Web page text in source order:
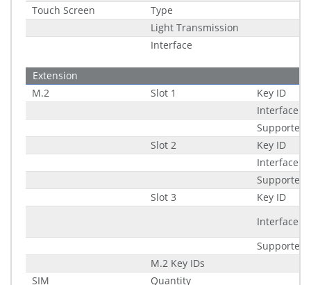
Touch Screen
Type
Light Transmission
Interface
Extension
M.2
Slot 1
Key ID
Interface
Supported
Slot 2
Key ID
Interface
Supported
Slot 3
Key ID
Interface
Supported
M.2 Key IDs
SIM
Quantity